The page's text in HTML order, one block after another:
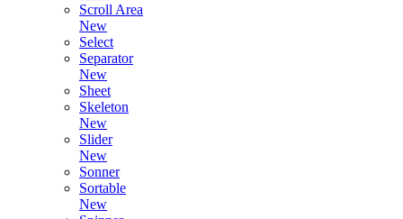
Scroll Area
New
Select
Separator
New
Sheet
Skeleton
New
Slider
New
Sonner
Sortable
New